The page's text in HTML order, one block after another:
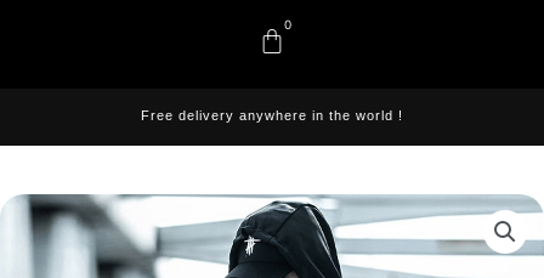
0
Cart
Free delivery anywhere in the world !